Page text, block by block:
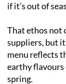
if it’s out of
That ethos not
suppliers, but
menu reflects
earthy flavours
spring.